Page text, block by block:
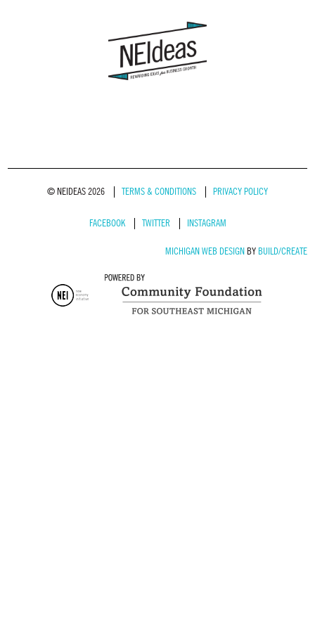
© NEIDEAS 2026 TERMS & CONDITIONS PRIVACY POLICY
FACEBOOK TWITTER INSTAGRAM
MICHIGAN WEB DESIGNBY BUILD/CREATE